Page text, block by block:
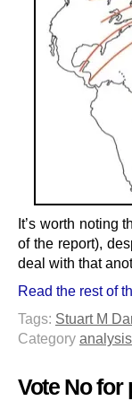
It’s worth noting
of the report),
deal with that
Read the rest of
Tags: Stuart M
Category analysis
Vote No